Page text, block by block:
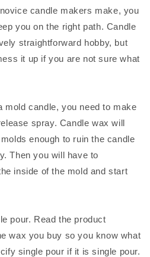
candle makers make, you
you on the right path. Candle
straightforward hobby, but
it up if you are not sure what
mold candle, you need to make
spray. Candle wax will
enough to ruin the candle
Then you will have to
inside of the mold and start
pour. Read the product
wax you buy so you know what
single pour if it is single pour.